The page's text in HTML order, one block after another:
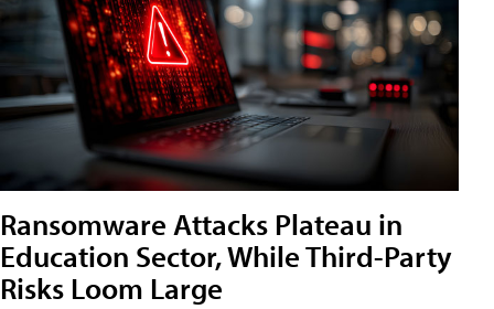
Ransomware Attacks Plateau in
Education Sector, While Third-Party
Risks Loom Large